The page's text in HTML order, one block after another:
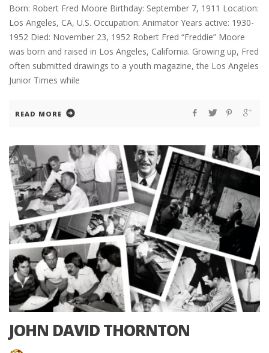
Born: Robert Fred Moore Birthday: September 7, 1911 Location:
Los Angeles, CA, U.S. Occupation: Animator Years active: 1930-
1952 Died: November 23, 1952 Robert Fred “Freddie” Moore
was born and raised in Los Angeles, California. Growing up, Fred
often submitted drawings to a youth magazine, the Los Angeles
Junior Times while
READ MORE
JOHN DAVID THORNTON